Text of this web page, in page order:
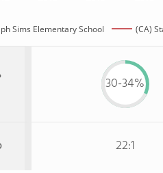
Sims Elementary School (CA)
30-34%
22:1